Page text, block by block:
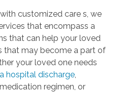
customized care s, we
that encompass a
that can help your loved
that may become a part of
your loved one needs
hospital discharge,
regimen, or